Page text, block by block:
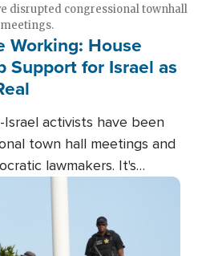
disrupted congressional townhall
meetings.
Working: House
Support for Israel as
Israel activists have been
town hall meetings and
lawmakers. It's
for Israel.